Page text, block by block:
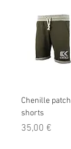
Chenille patch
shorts
Prix
35,00 €